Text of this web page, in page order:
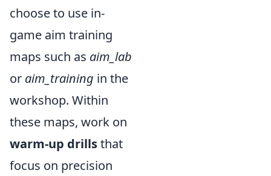
choose to use in-
game aim training
maps such as aim_lab
or aim_training in the
workshop. Within
these maps, work on
warm-up drillsthat
focus on precision